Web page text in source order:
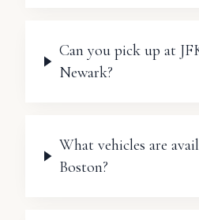
Can you pick up at
Newark?
What vehicles are
Boston?